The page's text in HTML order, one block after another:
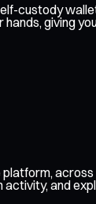
custody
giving
and